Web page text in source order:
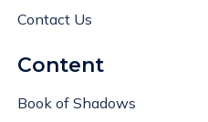
Contact Us
Content
Book of Shadows